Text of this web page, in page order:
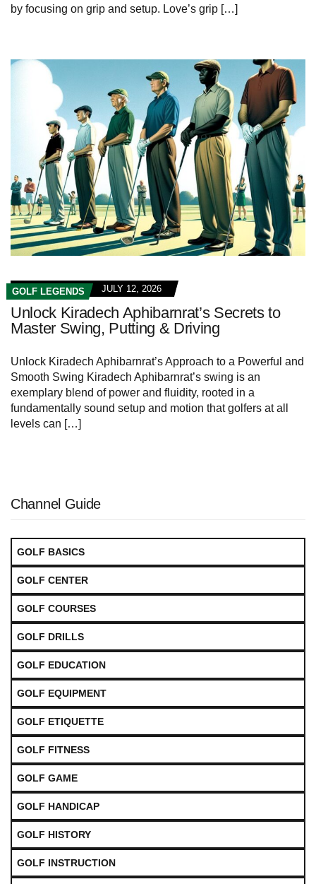
by focusing on grip and setup. Love’s grip […]
GOLF LEGENDS JULY 12, 2026
Unlock Kiradech Aphibarnrat’s Secrets to
Master Swing, Putting & Driving
Unlock Kiradech Aphibarnrat’s Approach to a Powerful and
Smooth Swing Kiradech Aphibarnrat’s swing is an
exemplary blend of power and fluidity, rooted in a
fundamentally sound setup and motion that golfers at all
levels can […]
Channel Guide
GOLF BASICS
GOLF CENTER
GOLF COURSES
GOLF DRILLS
GOLF EDUCATION
GOLF EQUIPMENT
GOLF ETIQUETTE
GOLF FITNESS
GOLF GAME
GOLF HANDICAP
GOLF HISTORY
GOLF INSTRUCTION